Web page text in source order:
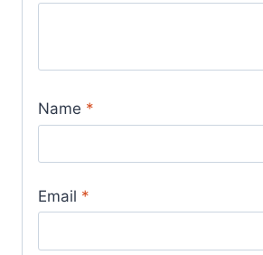
Name *
Email *